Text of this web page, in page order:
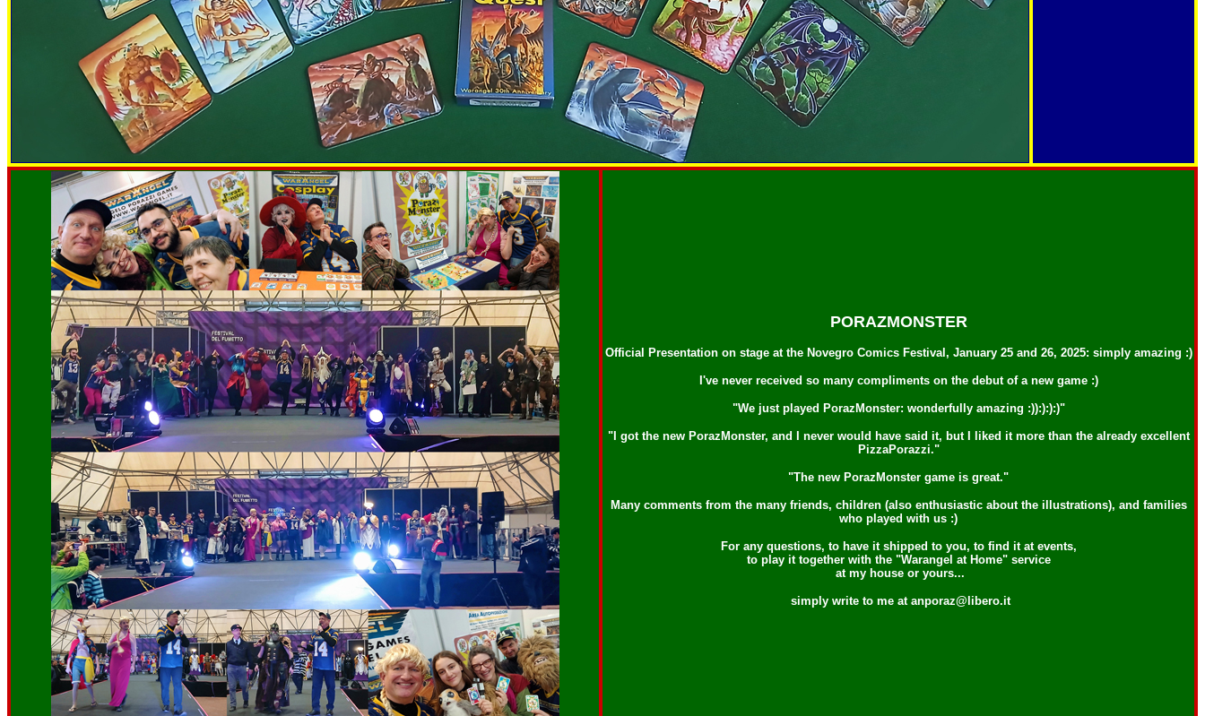
PORAZMONSTER
Official Presentation on stage at the Novegro Comics Festival, January 25 and 26, 2025: simply amazing :)
I've never received so many compliments on the debut of a new game :)
"We just played PorazMonster: wonderfully amazing :)):):):)"
"I got the new PorazMonster, and I never would have said it, but I liked it more than the already excellent
PizzaPorazzi."
"The new PorazMonster game is great."
Many comments from the many friends, children (also enthusiastic about the illustrations), and families
who played with us :)
For any questions, to have it shipped to you, to find it at events,
to play it together with the "Warangel at Home" service
at my house or yours...
simply write to me at anporaz@libero.it